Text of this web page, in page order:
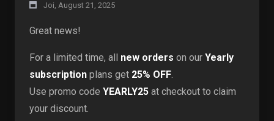
Joi, August 21, 2025
Great news!
For a limited time, all new orders on our Yearly
subscription plans get 25% OFF.
Use promo code YEARLY25 at checkout to claim
your discount.